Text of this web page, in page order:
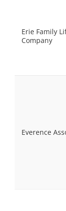
Erie Family
Company
Everence